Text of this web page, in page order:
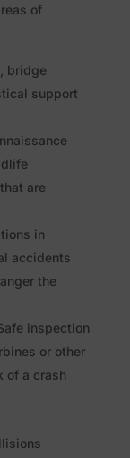
of
bridge
support
are
in
accidents
the
inspection
or other
of a crash